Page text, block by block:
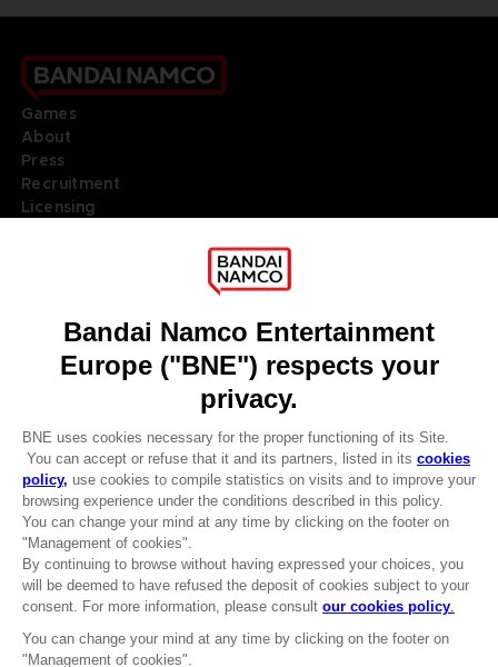
CLUB! Advantage
-20%
when you collect 1000
Games
About
Press
Recruitment
Licensing
LANGUAGESENGLISH
© 2010 - 2026 BANDAI NAMCO Entertainment Europe S.A.S
Terms of sales Global-e
Privacy policy Global-e
Legal documentation
Legal information
Reservation of text/data mining rights
Illicit content report
Cookie policy
Management of cookies